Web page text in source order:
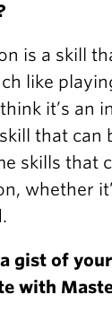
is a skill
like
it’s an
that can
skills that
whether
gist of
with